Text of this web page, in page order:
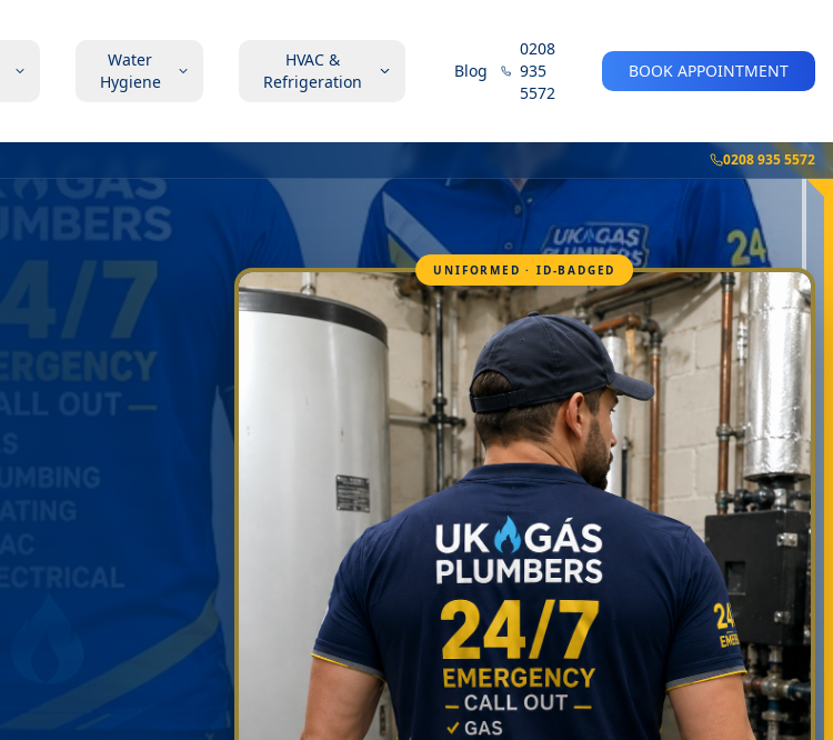
Water
Hygiene
HVAC &
Refrigeration
Blog
0208
935
5572
BOOK APPOINTMENT
0208 935 5572
UNIFORMED · ID-BADGED